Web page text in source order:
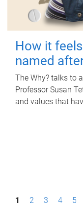
How it
named
The Why? talks to
Professor Susan
and values that
P1 2 3 4 5